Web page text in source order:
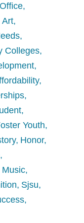
Art
Colleges
Youth
Honor
Music
Sjsu